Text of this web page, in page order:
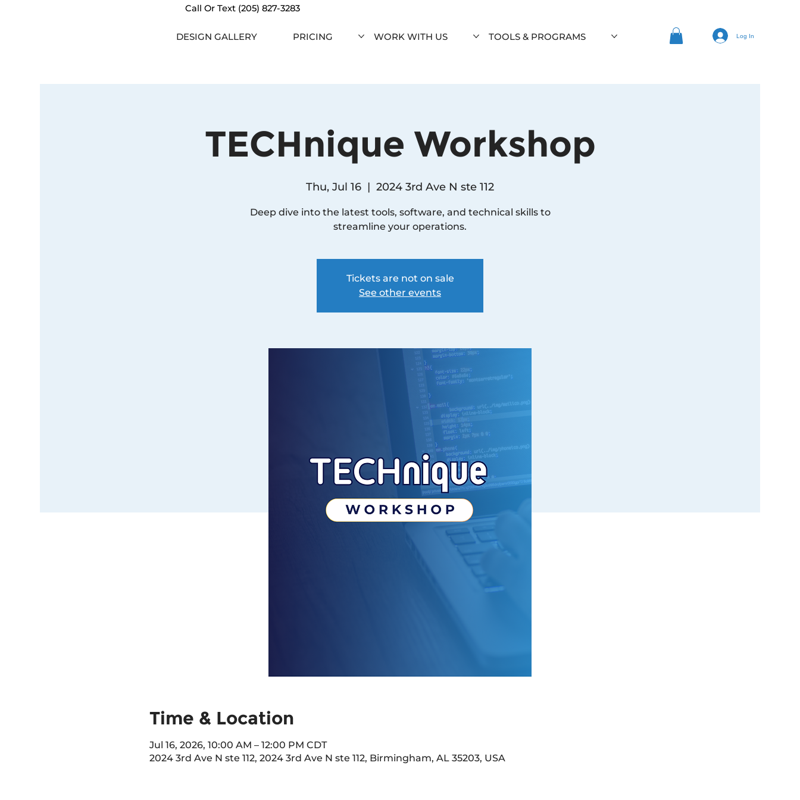
Call Or Text (205) 827-3283
DESIGN GALLERY PRICING WORK WITH US TOOLS & PROGRAMS Log In
TECHnique Workshop
Thu, Jul 16
  |
2024 3rd Ave N ste 112
Deep dive into the latest tools, software, and technical skills to
streamline your operations.
Tickets are not on sale
See other events
Time & Location
Jul 16, 2026, 10:00 AM – 12:00 PM CDT
2024 3rd Ave N ste 112, 2024 3rd Ave N ste 112, Birmingham, AL 35203, USA